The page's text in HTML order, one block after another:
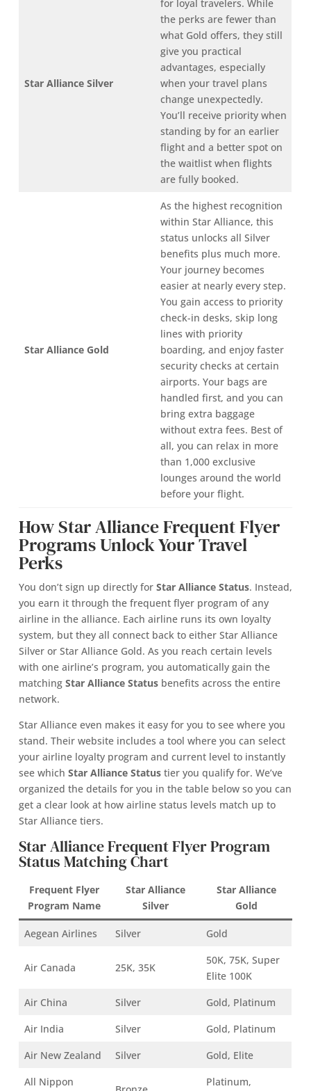
Star Alliance Silver
for loyal travelers. While
the perks are fewer than
what Gold offers, they still
give you practical
advantages, especially
when your travel plans
change unexpectedly.
You’ll receive priority when
standing by for an earlier
flight and a better spot on
the waitlist when flights
are fully booked.
Star Alliance Gold
As the highest recognition
within Star Alliance, this
status unlocks all Silver
benefits plus much more.
Your journey becomes
easier at nearly every step.
You gain access to priority
check-in desks, skip long
lines with priority
boarding, and enjoy faster
security checks at certain
airports. Your bags are
handled first, and you can
bring extra baggage
without extra fees. Best of
all, you can relax in more
than 1,000 exclusive
lounges around the world
before your flight.
How Star Alliance Frequent Flyer
Programs Unlock Your Travel
Perks
You don’t sign up directly for Star Alliance Status. Instead,
you earn it through the frequent flyer program of any
airline in the alliance. Each airline runs its own loyalty
system, but they all connect back to either Star Alliance
Silver or Star Alliance Gold. As you reach certain levels
with one airline’s program, you automatically gain the
matching Star Alliance Statusbenefits across the entire
network.
Star Alliance even makes it easy for you to see where you
stand. Their website includes a tool where you can select
your airline loyalty program and current level to instantly
see which Star Alliance Statustier you qualify for. We’ve
organized the details for you in the table below so you can
get a clear look at how airline status levels match up to
Star Alliance tiers.
Star Alliance Frequent Flyer Program
Status Matching Chart
Frequent Flyer
Program Name
Star Alliance
Silver
Star Alliance
Gold
Aegean Airlines Silver Gold
Air Canada 25K, 35K
50K, 75K, Super
Elite 100K
Air China
Silver
Gold, Platinum
Air India
Silver
Gold, Platinum
Air New Zealand
Silver
Gold, Elite
All Nippon
Platinum,